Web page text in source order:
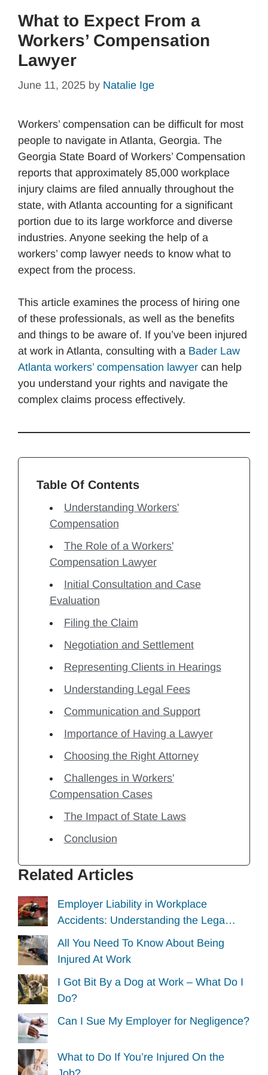
What to Expect From a
Workers’ Compensation
Lawyer
June 11, 2025 by Natalie Ige
Workers’ compensation can be difficult for most
people to navigate in Atlanta, Georgia. The
Georgia State Board of Workers’ Compensation
reports that approximately 85,000 workplace
injury claims are filed annually throughout the
state, with Atlanta accounting for a significant
portion due to its large workforce and diverse
industries. Anyone seeking the help of a
workers’ comp lawyer needs to know what to
expect from the process.
This article examines the process of hiring one
of these professionals, as well as the benefits
and things to be aware of. If you’ve been injured
at work in Atlanta, consulting with a Bader Law
Atlanta workers’ compensation lawyer can help
you understand your rights and navigate the
complex claims process effectively.
Table Of Contents
Understanding Workers'
Compensation
The Role of a Workers'
Compensation Lawyer
Initial Consultation and Case
Evaluation
Filing the Claim
Negotiation and Settlement
Representing Clients in Hearings
Understanding Legal Fees
Communication and Support
Importance of Having a Lawyer
Choosing the Right Attorney
Challenges in Workers'
Compensation Cases
The Impact of State Laws
Conclusion
Related Articles
Employer Liability in Workplace
Accidents: Understanding the Lega…
All You Need To Know About Being
Injured At Work
I Got Bit By a Dog at Work – What Do I
Do?
Can I Sue My Employer for Negligence?
What to Do If You’re Injured On the